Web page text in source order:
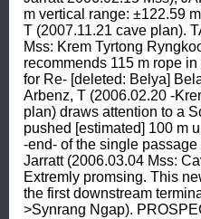
m vertical range: ±122.59
T (2007.11.21 cave plan).
Mss: Krem Tyrtong
recommends 115 m rope
for Re- [deleted: Belya]
Arbenz, T (2006.02.20 -
plan) draws attention to a
pushed [estimated] 100 m
-end- of the single
Jarratt (2006.03.04 Mss:
Extremly promsing. This
the first downstream
>Synrang Ngap).